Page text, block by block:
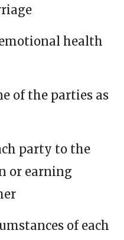
health
of the parties as
party to the
or earning
of each